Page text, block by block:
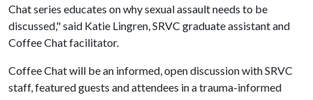
Chat series educates on why sexual assault needs to be
discussed," said Katie Lingren, SRVC graduate assistant and
Coffee Chat facilitator.
Coffee Chat will be an informed, open discussion with SRVC
staff, featured guests and attendees in a trauma-informed